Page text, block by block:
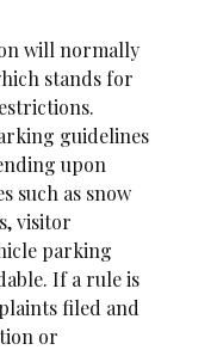
will normally
stands for
guidelines
upon
such as snow
visitor
parking
If a rule is
filed and
or